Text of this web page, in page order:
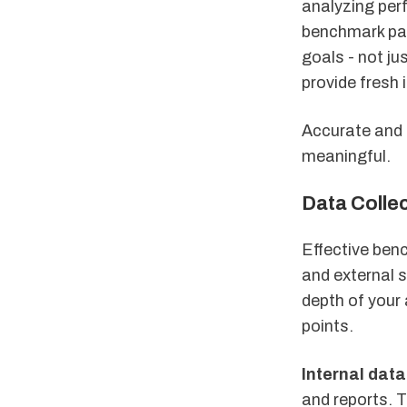
analyzing
benchmark
goals - not
provide fresh
Accurate
meaningful.
Data
Effective
and external
depth of your
points.
Internal
and reports.